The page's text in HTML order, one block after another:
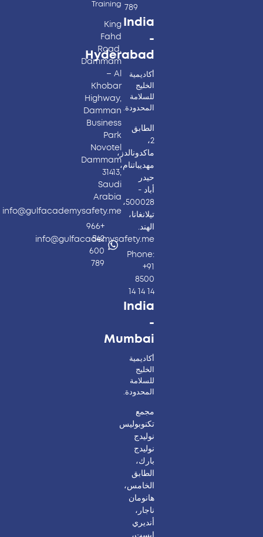
789
India
-
Hyderabad​
أكاديمية
الخليج
للسلامة
المحدودة.
الطابق
2،
ماكدونالدز،
مهديباتنام،
حيدر
أباد -
500028،
تيلانغانا،
الهند.
info@gulfacademysafety.me
Phone:
+91
8500
14 14 14
India
-
Mumbai
أكاديمية
الخليج
للسلامة
المحدودة.
مجمع
تكنوبوليس
نوليدج
نوليدج
بارك،
الطابق
الخامس،
هانومان
ناجار،
أنديري
إيست،
Training
King
Fahd
Road,
Dammam
– Al
Khobar
Highway,
Damman
Business
Park
Novotel
Dammam
31413,
Saudi
Arabia
info@gulfacademysafety.me
+966
542
600
789